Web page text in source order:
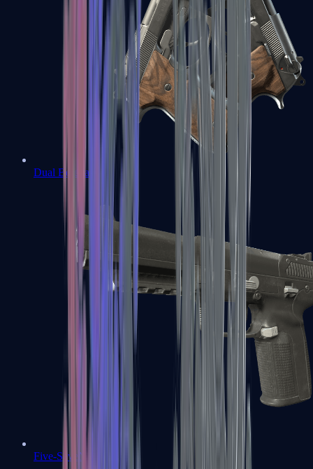
Dual Berettas
Five-SeveN